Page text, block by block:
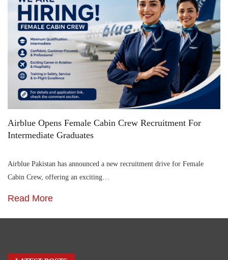
Airblue Opens Female Cabin Crew Recruitment For
Intermediate Graduates
Airblue Pakistan has announced a new recruitment drive for Female
Cabin Crew, offering an exciting…
Read More